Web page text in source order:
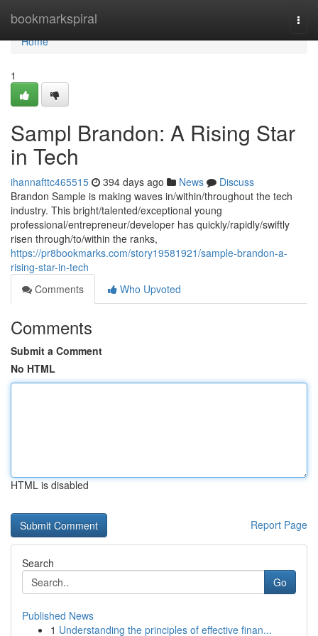
bookmarkspiral
Home
Home
1
Sampl Brandon: A Rising Star
in Tech
ihannafttc465515 394 days ago News
Discuss
Brandon Sample is making waves in/within/throughout the tech
industry. This bright/talented/exceptional young
professional/entrepreneur/developer has quickly/rapidly/swiftly
risen through/to/within the ranks,
https://pr8bookmarks.com/story19581921/sample-brandon-a-
rising-star-in-tech
Comments
Who Upvoted
Comments
Submit a Comment
No HTML
HTML is disabled
Report Page
Search
Go
Published News
1 Understanding the principles of effective finan...